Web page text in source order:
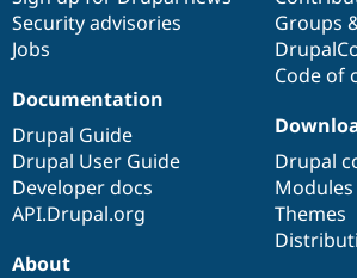
Security advisories
Jobs
Groups
Code of
Documentation
Drupal Guide
Drupal User Guide
Developer docs
API.Drupal.org
Drupal
Modules
Themes
About